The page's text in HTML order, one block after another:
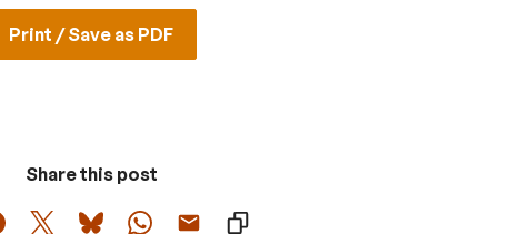
Print / Save as PDF
Share this post